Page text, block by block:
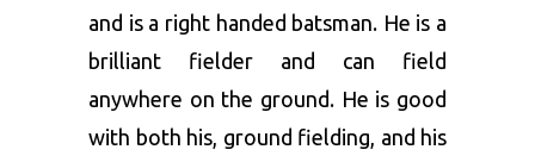
and is a right handed batsman. He is a
brilliant fielder and can field
anywhere on the ground. He is good
with both his, ground fielding, and his